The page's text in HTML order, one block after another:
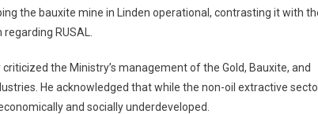
the bauxite mine in Linden operational, contrasting it with
RUSAL.
the Ministry’s management of the Gold, Bauxite, and
He acknowledged that while the non-oil extractive
and socially underdeveloped.